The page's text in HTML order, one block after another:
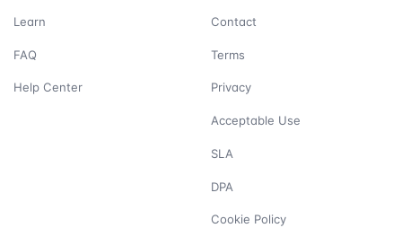
Learn
FAQ
Help Center
Contact
Terms
Privacy
Acceptable Use
SLA
DPA
Cookie Policy